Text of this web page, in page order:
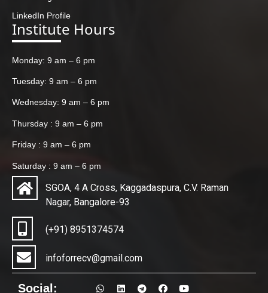
LinkedIn Profile
Institute Hours
Monday: 9 am – 6 pm
Tuesday: 9 am – 6 pm
Wednesday: 9 am – 6 pm
Thursday : 9 am – 6 pm
Friday : 9 am – 6 pm
Saturday : 9 am – 6 pm
SGOA, 4 A Cross, Kaggadaspura, C.V. Raman
Nagar, Bangalore-93
(+91) 8951374574
infoforrecv@gmail.com
Social: